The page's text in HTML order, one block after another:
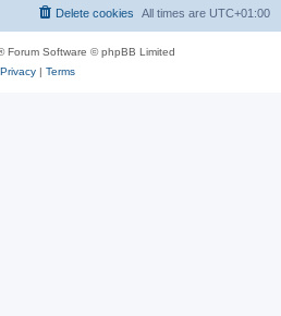
All times are UTC+01:00
Delete cookies
Forum Software © phpBB Limited
Privacy| Terms